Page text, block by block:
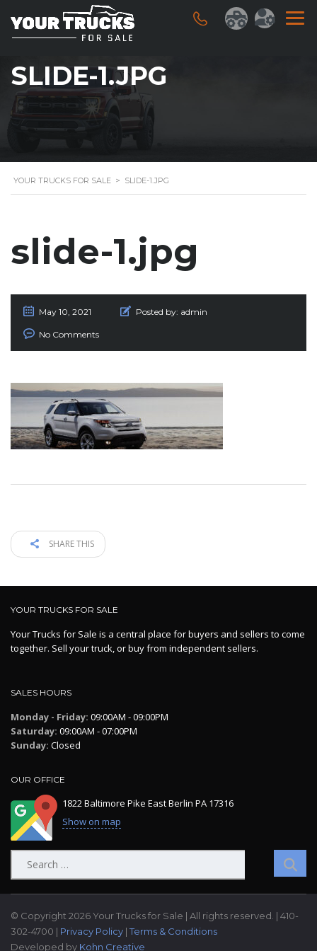
SLIDE-1.JPG
YOUR TRUCKS FOR SALE > SLIDE-1.JPG
slide-1.jpg
May 10, 2021 Posted by: admin
No Comments
SHARE THIS
YOUR TRUCKS FOR SALE
Your Trucks for Sale is a central place for buyers and sellers to come
together. Sell your truck, or buy from independent sellers.
SALES HOURS
Monday - Friday: 09:00AM - 09:00PM
Saturday: 09:00AM - 07:00PM
Sunday: Closed
OUR OFFICE
1822 Baltimore Pike East Berlin PA 17316
Show on map
© Copyright 2026 Your Trucks for Sale | All rights reserved. | 410-
302-4700 | Privacy Policy |Terms & Conditions
Developed by Kohn Creative